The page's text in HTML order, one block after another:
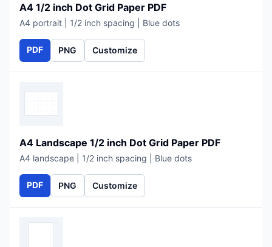
A4 1/2 inch Dot Grid Paper PDF
A4 portrait | 1/2 inch spacing | Blue dots
PDF PNG Customize
A4 Landscape 1/2 inch Dot Grid Paper PDF
A4 landscape | 1/2 inch spacing | Blue dots
PDF PNG Customize